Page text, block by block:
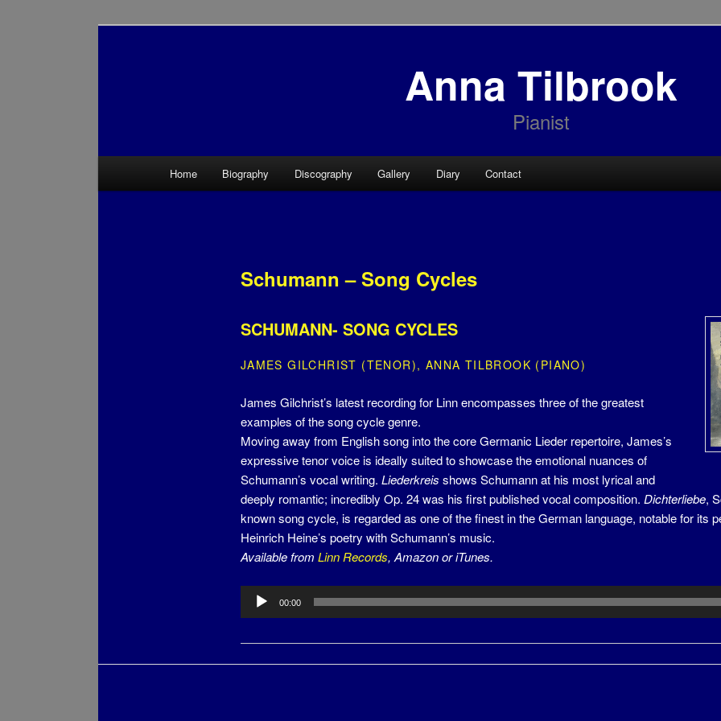
Anna Tilbrook
Pianist
Skip to primary content
Skip to secondary content
Home Biography Discography Gallery Diary Contact
Schumann – Song Cycles
SCHUMANN- SONG CYCLES
JAMES GILCHRIST (TENOR), ANNA TILBROOK (PIANO)
James Gilchrist’s latest recording for Linn encompasses three of the greatest
examples of the song cycle genre.
Moving away from English song into the core Germanic Lieder repertoire, James’s
expressive tenor voice is ideally suited to showcase the emotional nuances of
Schumann’s vocal writing. Liederkreis shows Schumann at his most lyrical and
deeply romantic; incredibly Op. 24 was his first published vocal composition. Dichterliebe,
known song cycle, is regarded as one of the finest in the German language, notable for its
Heinrich Heine’s poetry with Schumann’s music.
Available from Linn Records, Amazon or iTunes.
Audio
Player
00:00